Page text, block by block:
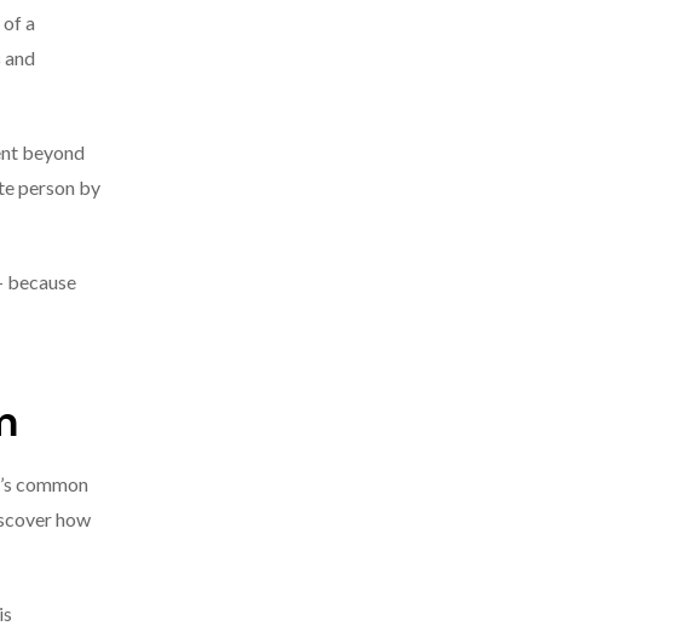
a
beyond
person by
because
common
how